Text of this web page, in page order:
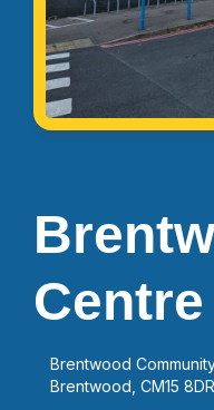
Centre
Brentwood
Brentwood, CM15 8DR